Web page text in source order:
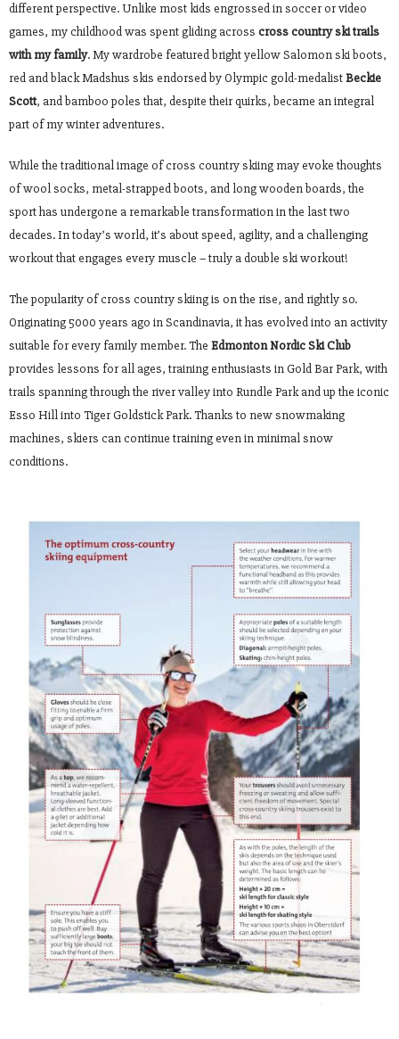
different perspective. Unlike most kids engrossed in soccer or video
games, my childhood was spent gliding across cross country ski trails
with my family. My wardrobe featured bright yellow Salomon ski boots,
red and black Madshus skis endorsed by Olympic gold-medalistBeckie
Scott, and bamboo poles that, despite their quirks, became an integral
part of my winter adventures.
While the traditional image of cross country skiing may evoke thoughts
of wool socks, metal-strapped boots, and long wooden boards, the
sport has undergone a remarkable transformation in the last two
decades. In today’s world, it’s about speed, agility, and a challenging
workout that engages every muscle – truly a double ski workout!
The popularity of cross country skiing is on the rise, and rightly so.
Originating 5000 years ago in Scandinavia, it has evolved into an activity
suitable for every family member. The Edmonton Nordic Ski Club
provides lessons for all ages, training enthusiasts in Gold Bar Park, with
trails spanning through the river valley into Rundle Park and up the iconic
Esso Hill into Tiger Goldstick Park. Thanks to new snowmaking
machines, skiers can continue training even in minimal snow
conditions.